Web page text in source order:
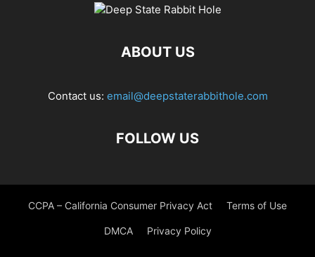
ABOUT US
Contact us: email@deepstaterabbithole.com
FOLLOW US
CCPA – California Consumer Privacy Act Terms of Use
DMCA Privacy Policy